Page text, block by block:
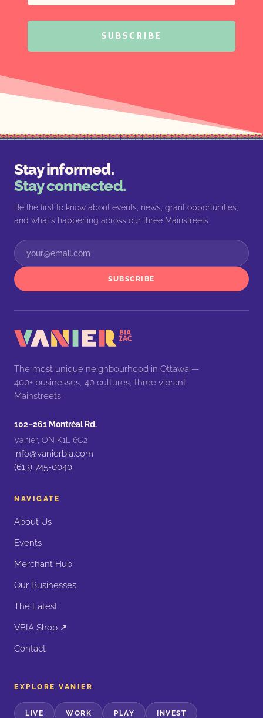
SUBSCRIBE
Stay informed.
Stay connected.
Be the first to know about events, news, grant opportunities,
and what's happening across our three Mainstreets.
SUBSCRIBE
The most unique neighbourhood in Ottawa —
400+ businesses, 40 cultures, three vibrant
Mainstreets.
102–261 Montréal Rd.
Vanier, ON K1L 6C2
info@vanierbia.com
(613) 745-0040
NAVIGATE
About Us
Events
Merchant Hub
Our Businesses
The Latest
VBIA Shop ↗
Contact
EXPLORE VANIER
LIVE WORK PLAY INVEST